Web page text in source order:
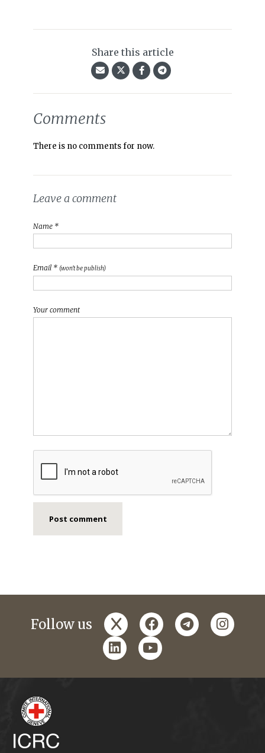
Share this article
Comments
There is no comments for now.
Leave a comment
Name *
Email * (won't be publish)
Your comment
Follow us x facebooktelegram
linkedinyoutube